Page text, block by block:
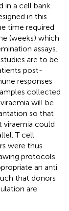
in a cell bank
in this
time required
(weeks) which
assays.
are to be
post-
responses
collected
will be
so that
could
T cell
were thus
protocols
an anti
that donors
are